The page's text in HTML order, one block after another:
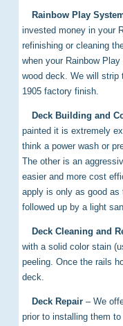
Rainbow Play
invested money in your
refinishing or cleaning
when your Rainbow
wood deck. We will strip
1905 factory finish.
Deck Building and
painted it is extremely
think a power wash or
The other is an
easier and more cost
apply is only as good as
followed up by a light
Deck Cleaning and
with a solid color stain
peeling. Once the rails
deck.
Deck Repair – We
prior to installing them